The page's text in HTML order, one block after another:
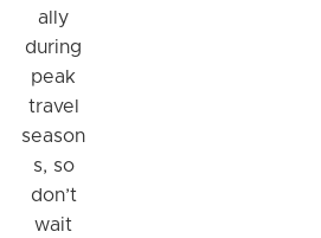
ally
during
peak
travel
season
s, so
don’t
wait